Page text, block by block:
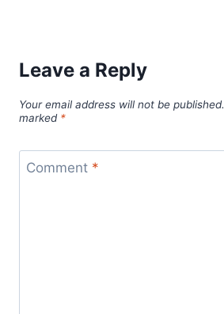
Leave a Reply
Your email address will not be published.
marked *
Comment *